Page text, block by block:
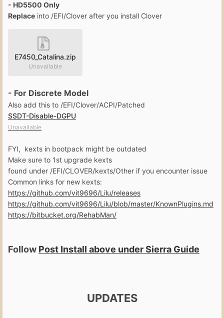
- HD5500 Only
Replace into /EFI/Clover after you install Clover
E7450_Catalina.zip
Unavailable
- For Discrete Model
Also add this to /EFI/Clover/ACPI/Patched
SSDT-Disable-DGPU
Unavailable
FYI, kexts in bootpack might be outdated
Make sure to 1st upgrade kexts
found under /EFI/CLOVER/kexts/Other if you encounter issue
Common links for new kexts:
https://github.com/vit9696/Lilu/releases
https://github.com/vit9696/Lilu/blob/master/KnownPlugins.md
https://bitbucket.org/RehabMan/
Follow Post Install above under Sierra Guide
UPDATES